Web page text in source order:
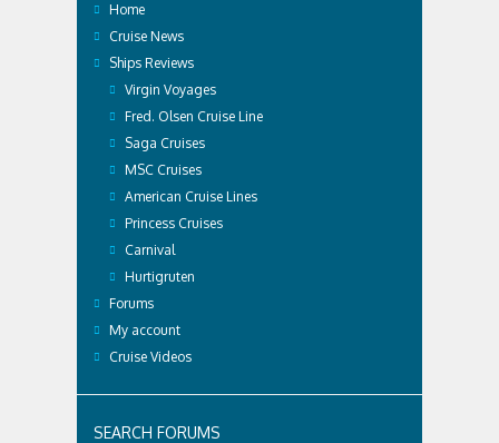
Home
Cruise News
Ships Reviews
Virgin Voyages
Fred. Olsen Cruise Line
Saga Cruises
MSC Cruises
American Cruise Lines
Princess Cruises
Carnival
Hurtigruten
Forums
My account
Cruise Videos
SEARCH FORUMS